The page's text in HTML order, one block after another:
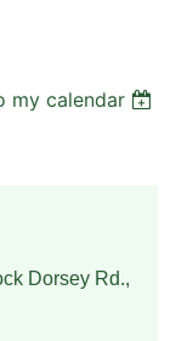
my calendar
Dorsey Rd.,